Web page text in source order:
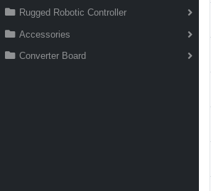
Rugged Robotic Controller
Accessories
Converter Board